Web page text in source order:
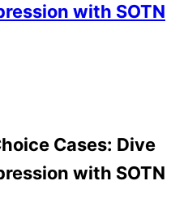
with SOTN
Cases: Dive
with SOTN